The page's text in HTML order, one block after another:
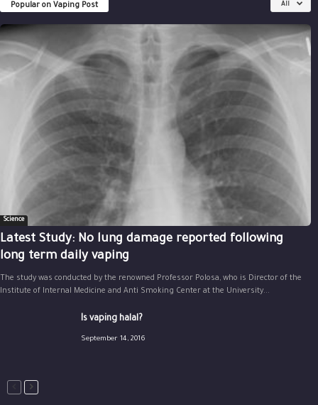
Popular on Vaping Post All
Science
Latest Study: No lung damage reported following
long term daily vaping
The study was conducted by the renowned Professor Polosa, who is Director of the
Institute of Internal Medicine and Anti Smoking Center at the University...
Is vaping halal?
September 14, 2016